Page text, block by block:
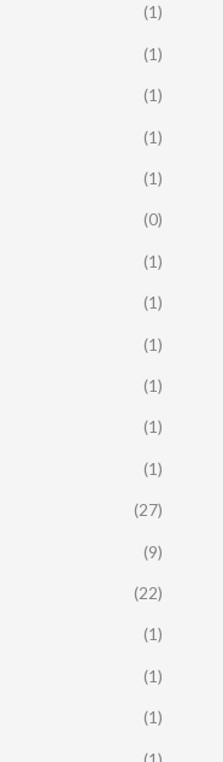
(1)
(1)
(1)
(1)
(1)
(0)
(1)
(1)
(1)
(1)
(1)
(1)
(27)
(9)
(22)
(1)
(1)
(1)